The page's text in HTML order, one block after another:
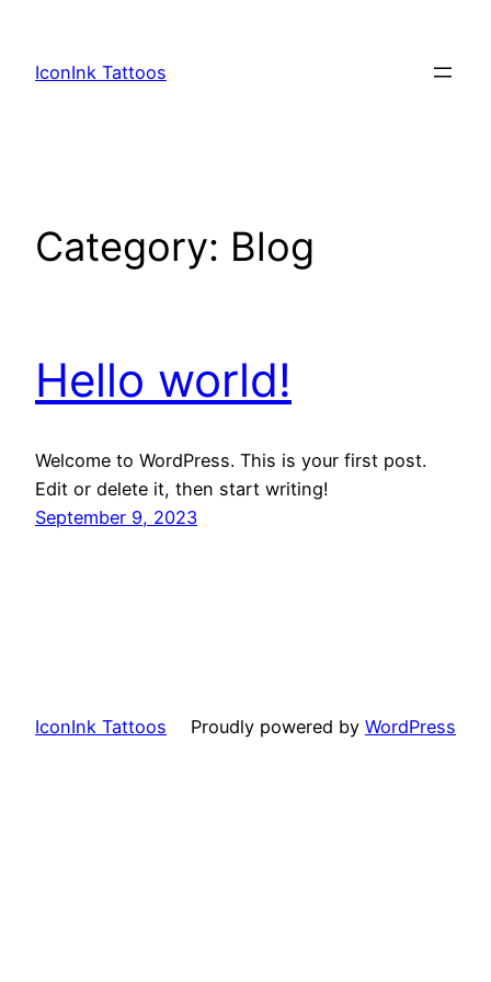
content
IconInk Tattoos
Category: Blog
Hello world!
Welcome to WordPress. This is your first post.
Edit or delete it, then start writing!
September 9, 2023
IconInk Tattoos Proudly powered by WordPress